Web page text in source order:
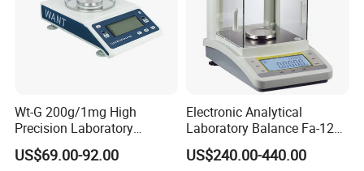
Wt-G 200g/1mg High
Precision Laboratory
Analytic Balance Electronic
Scale
US$69.00-92.00
Electronic Analytical
Laboratory Balance Fa-120b
120g/0.1mg
US$240.00-440.00